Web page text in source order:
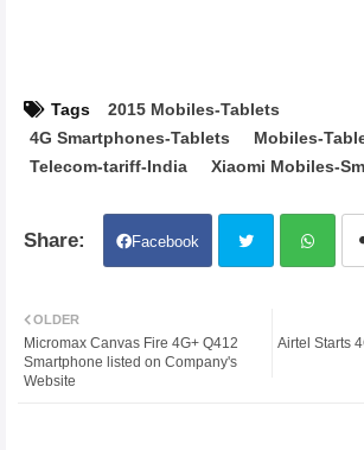
Tags
2015 Mobiles-Tablets
4G Smartphones-Tablets
Mobiles-
Telecom-tariff-India
Xiaomi Mobiles-
Facebook
atsa
Airtel Starts
OLDER
Micromax Canvas Fire 4G+ Q412
Smartphone listed on Company's
Website